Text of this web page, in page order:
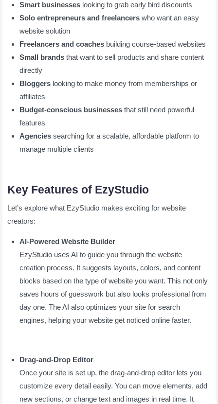
Smart businesses looking to grab early bird discounts
Solo entrepreneurs and freelancers who want an easy
website solution
Freelancers and coaches building course-based websites
Small brands that want to sell products and share content
directly
Bloggers looking to make money from memberships or
affiliates
Budget-conscious businesses that still need powerful
features
Agencies searching for a scalable, affordable platform to
manage multiple clients
Key Features of EzyStudio
Let’s explore what EzyStudio makes exciting for website
creators:
AI-Powered Website Builder
EzyStudio uses AI to guide you through the website
creation process. It suggests layouts, colors, and content
blocks based on the type of website you want. This not only
saves hours of guesswork but also looks professional from
day one. The AI also optimizes your site for search
engines, helping your website get noticed online faster.
Drag-and-Drop Editor
Once your site is set up, the drag-and-drop editor lets you
customize every detail easily. You can move elements, add
new sections, or change text and images in real time. It